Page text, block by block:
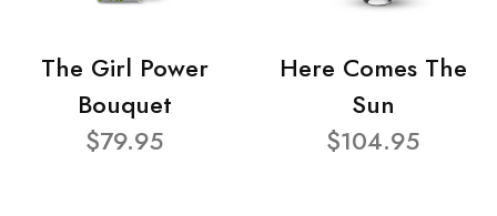
The Girl Power
Bouquet
$79.95
Here Comes The
Sun
$104.95